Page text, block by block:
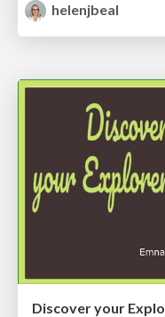
helenjbeal
Discover your